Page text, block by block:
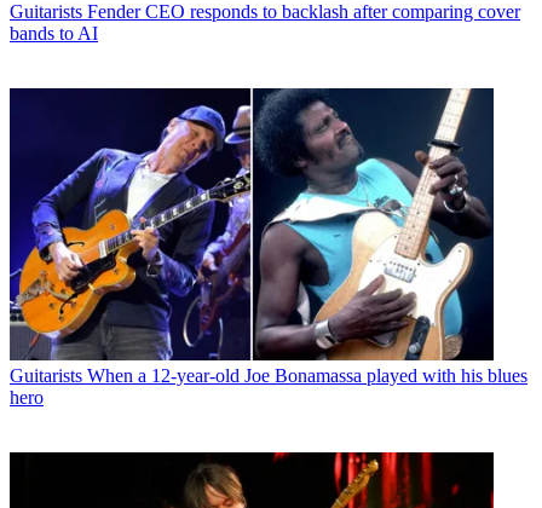
Guitarists Fender CEO responds to backlash after comparing cover
bands to AI
Guitarists When a 12-year-old Joe Bonamassa played with his blues
hero